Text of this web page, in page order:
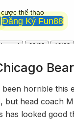
been horrible
but head coach
has looked good